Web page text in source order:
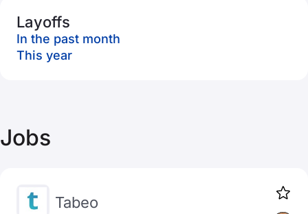
Layoffs
In the past month
This year
Jobs
Tabeo